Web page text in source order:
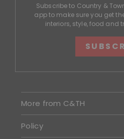
Subscribe to Country &
app to make sure you get
interiors, style, food and
More from C&TH
Policy